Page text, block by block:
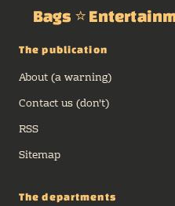
Bags ⭐
The publication
About (a warning)
Contact us (don't)
RSS
Sitemap
The departments